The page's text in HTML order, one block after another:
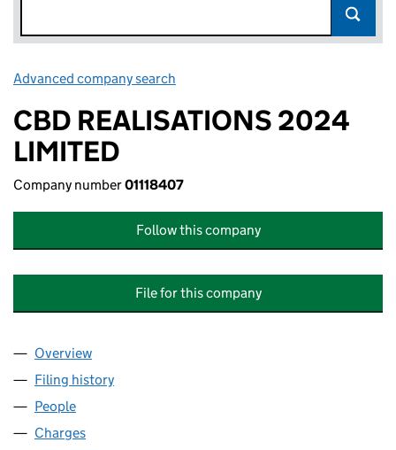
Advanced company search
CBD REALISATIONS 2024
LIMITED
Company number01118407
Follow this company
File for this company
Company
Overview
Filing history
People
Charges